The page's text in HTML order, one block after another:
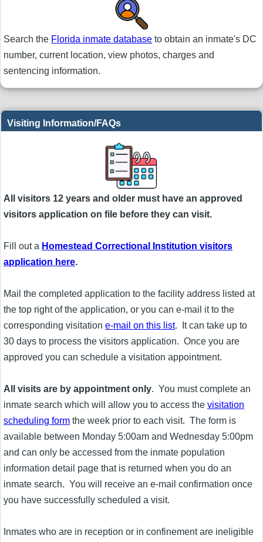
Search the Florida inmate database to obtain an inmate's DC
number, current location, view photos, charges and
sentencing information.
Visiting Information/FAQs
All visitors 12 years and older must have an approved
visitors application on file before they can visit.
Fill out a Homestead Correctional Institution visitors
application here.
Mail the completed application to the facility address listed at
the top right of the application, or you can e-mail it to the
corresponding visitation e-mail on this list. It can take up to
30 days to process the visitors application. Once you are
approved you can schedule a visitation appointment.
All visits are by appointment only. You must complete an
inmate search which will allow you to access the visitation
scheduling form the week prior to each visit. The form is
available between Monday 5:00am and Wednesday 5:00pm
and can only be accessed from the inmate population
information detail page that is returned when you do an
inmate search. You will receive an e-mail confirmation once
you have successfully scheduled a visit.
Inmates who are in reception or in confinement are ineligible